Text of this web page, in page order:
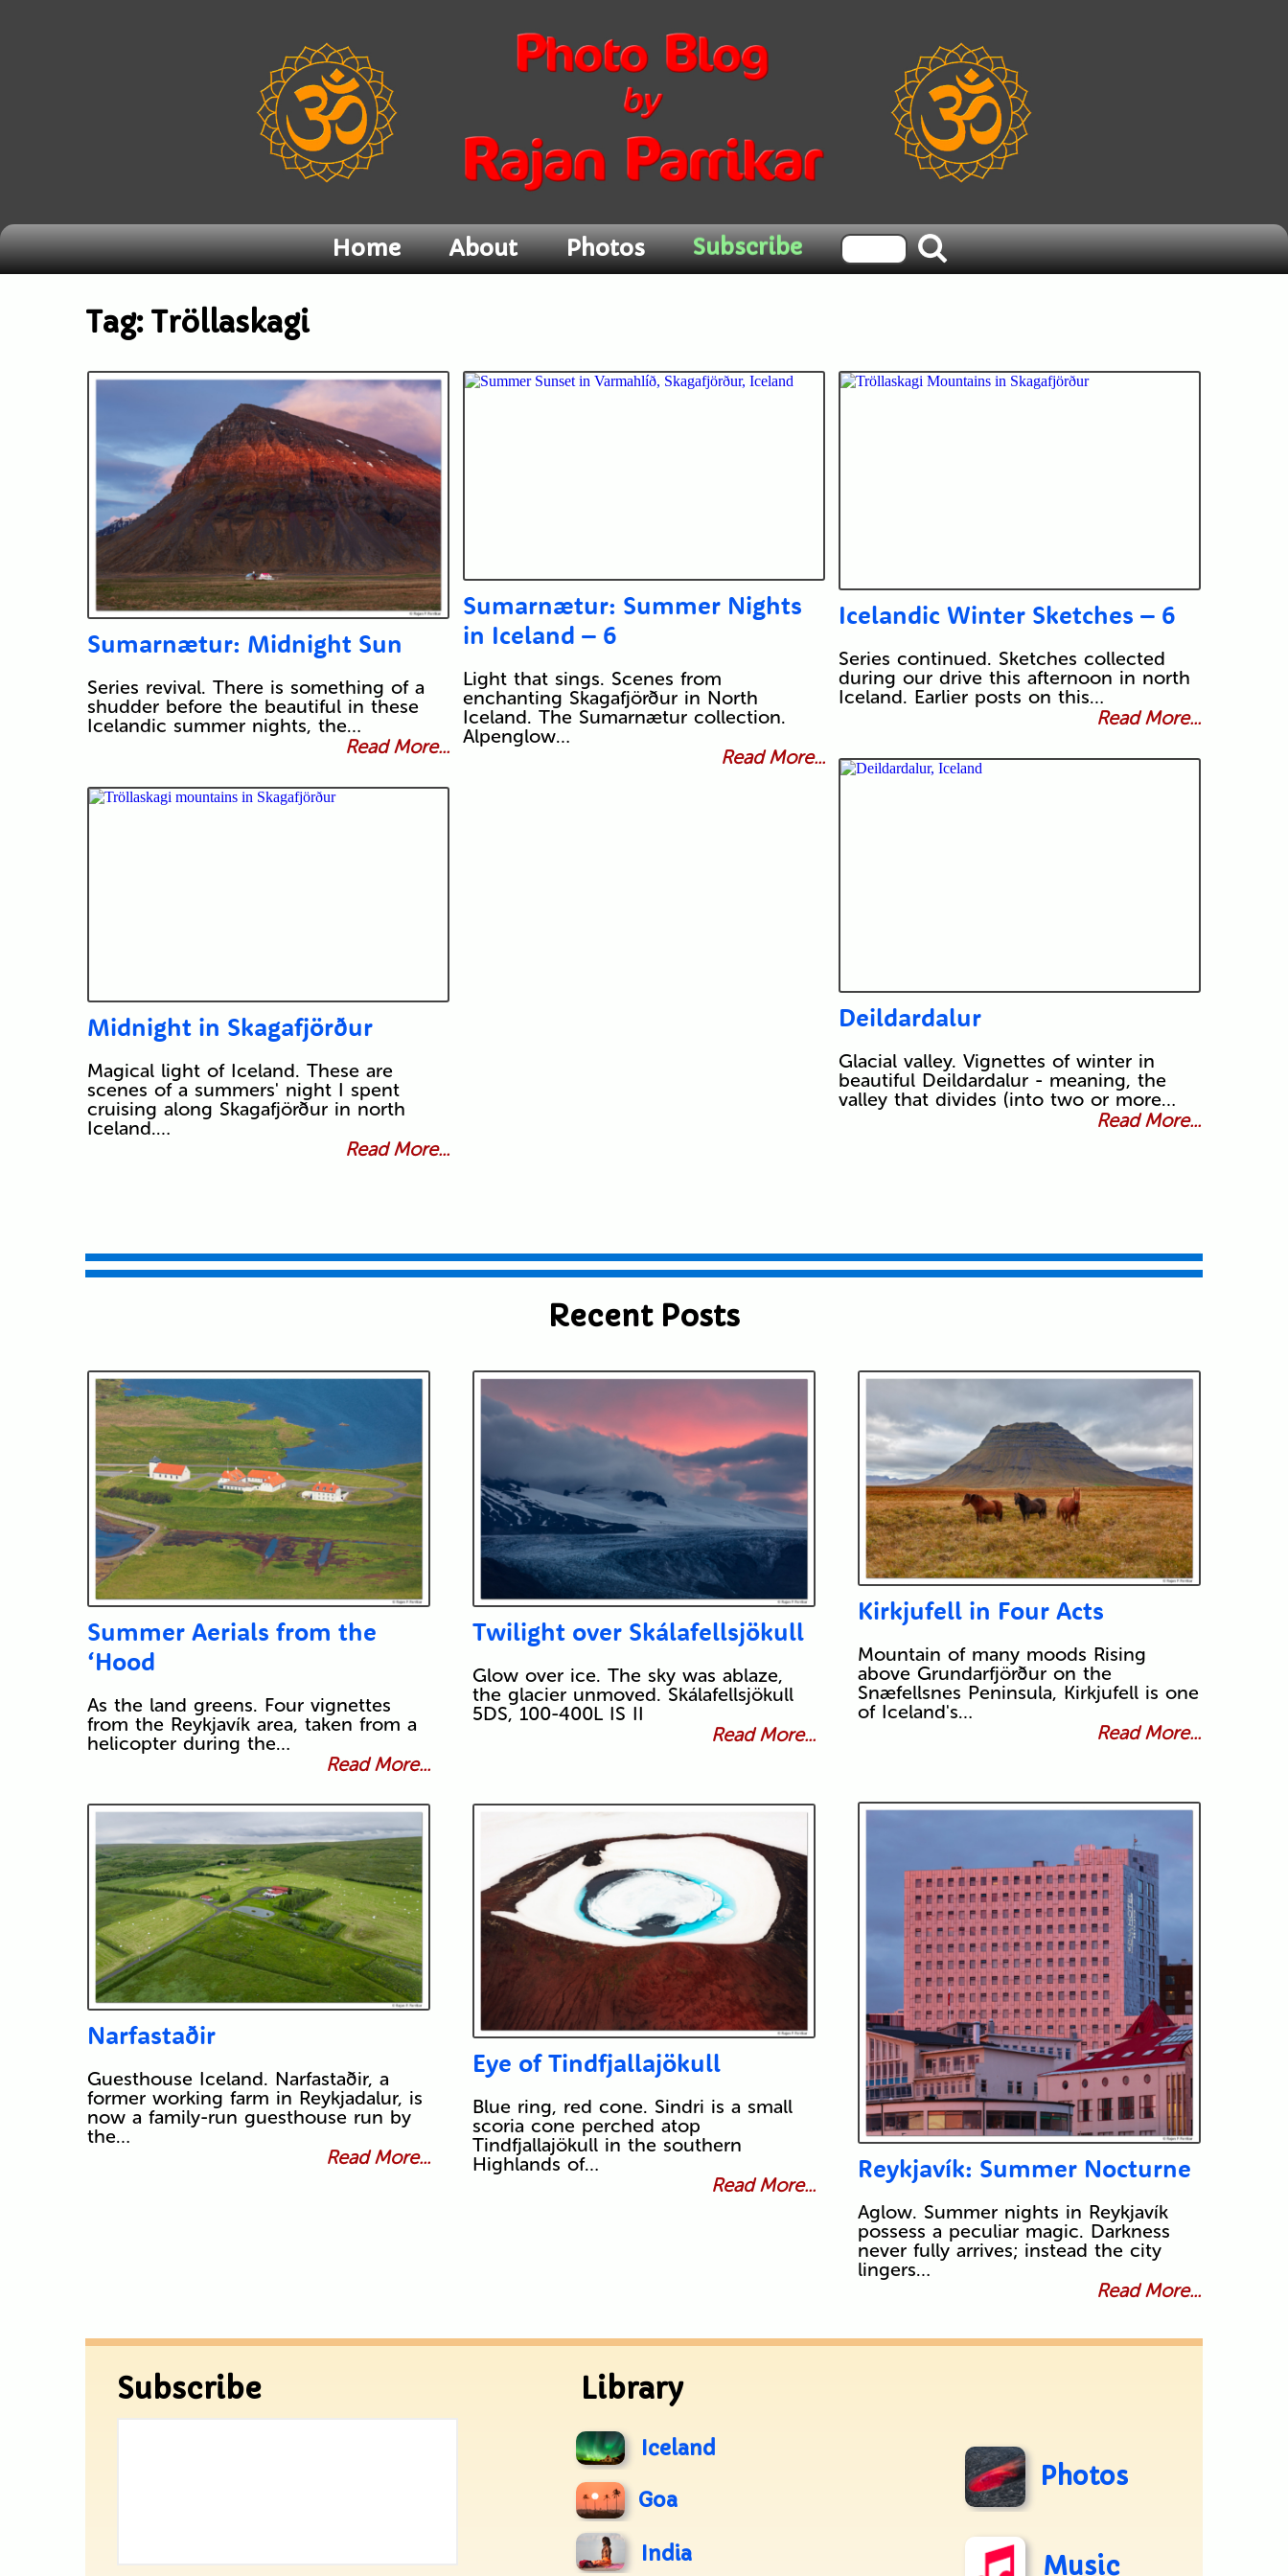
Home About Photos Subscribe
Tag: Tröllaskagi
Sumarnætur: Midnight Sun
Series revival. There is something of a
shudder before the beautiful in these
Icelandic summer nights, the…
Read More...
Sumarnætur: Summer Nights
in Iceland – 6
Light that sings. Scenes from
enchanting Skagafjörður in North
Iceland. The Sumarnætur collection.
Alpenglow…
Read More...
Icelandic Winter Sketches – 6
Series continued. Sketches collected
during our drive this afternoon in north
Iceland. Earlier posts on this…
Read More...
Deildardalur
Glacial valley. Vignettes of winter in
beautiful Deildardalur - meaning, the
valley that divides (into two or more…
Read More...
Midnight in Skagafjörður
Magical light of Iceland. These are
scenes of a summers' night I spent
cruising along Skagafjörður in north
Iceland.…
Read More...
Recent Posts
Summer Aerials from the
‘Hood
As the land greens. Four vignettes
from the Reykjavík area, taken from a
helicopter during the…
Read More...
Twilight over Skálafellsjökull
Glow over ice. The sky was ablaze,
the glacier unmoved. Skálafellsjökull
5DS, 100-400L IS II
Read More...
Kirkjufell in Four Acts
Mountain of many moods Rising
above Grundarfjörður on the
Snæfellsnes Peninsula, Kirkjufell is one
of Iceland's…
Read More...
Reykjavík: Summer Nocturne
Aglow. Summer nights in Reykjavík
possess a peculiar magic. Darkness
never fully arrives; instead the city
lingers…
Read More...
Narfastaðir
Guesthouse Iceland. Narfastaðir, a
former working farm in Reykjadalur, is
now a family-run guesthouse run by
the…
Read More...
Eye of Tindfjallajökull
Blue ring, red cone. Sindri is a small
scoria cone perched atop
Tindfjallajökull in the southern
Highlands of…
Read More...
Subscribe Library
Iceland
Goa
India
Photos
Music